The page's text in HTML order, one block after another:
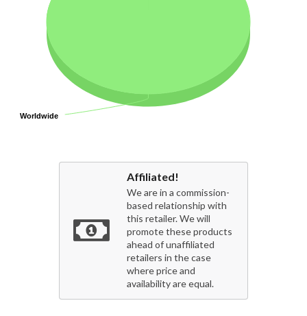
Worldwide
Worldwide
Affiliated!
We are in a commission-
based relationship with
this retailer. We will
promote these products
ahead of unaffiliated
retailers in the case
where price and
availability are equal.